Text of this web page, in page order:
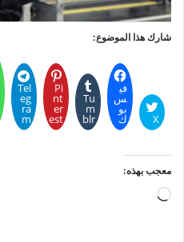
شارك هذا الموضوع:
X
في
س
بو
ك
Tu
m
blr
Pi
nt
er
est
Tel
eg
ra
m
معجب بهذه:
جاري